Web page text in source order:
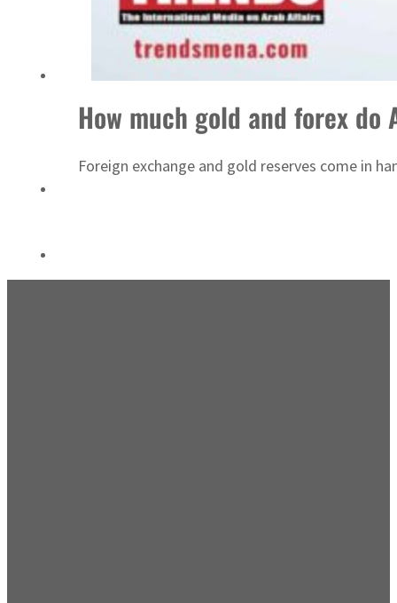
How much gold and forex do
Foreign exchange and gold reserves come in